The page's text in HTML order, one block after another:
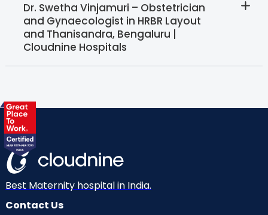
Dr. Swetha Vinjamuri – Obstetrician
and Gynaecologist in HRBR Layout
and Thanisandra, Bengaluru |
Cloudnine Hospitals
Best Maternity hospital in India.
Contact Us